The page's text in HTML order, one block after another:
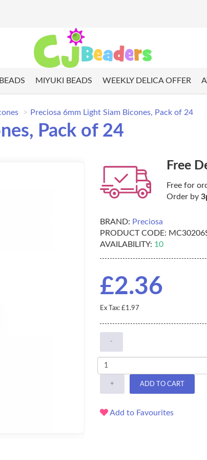
MIYUKI BEADS WEEKLY DELICA OFFER
Preciosa 6mm Light Siam Bicones, Pack of 24
Pack of 24
Free
Free for
Order by
BRAND: Preciosa
PRODUCT CODE:
AVAILABILITY: 10
£2.36
Ex Tax: £1.97
-
+ ADD TO CART
Add to Favourites